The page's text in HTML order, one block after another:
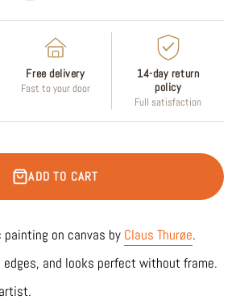
Free delivery
Fast to your door
14-day return
policy
Full satisfaction
ADD TO CART
painting on canvas by Claus Thurøe.
edges, and looks perfect without frame.